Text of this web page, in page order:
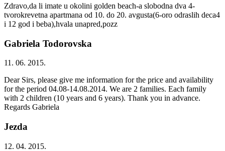
Zdravo,da li imate u okolini golden beach-a slobodna dva 4-
tvorokrevetna apartmana od 10. do 20. avgusta(6-oro odraslih deca4
i 12 god i beba),hvala unapred,pozz
Gabriela Todorovska
11. 06. 2015.
Dear Sirs, please give me information for the price and availability
for the period 04.08-14.08.2014. We are 2 families. Each family
with 2 children (10 years and 6 years). Thank you in advance.
Regards Gabriela
Jezda
12. 04. 2015.